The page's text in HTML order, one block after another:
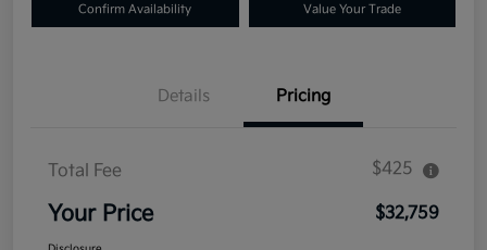
Confirm Availability Value Your Trade
Details Pricing
Total Fee $425
Your Price $32,759